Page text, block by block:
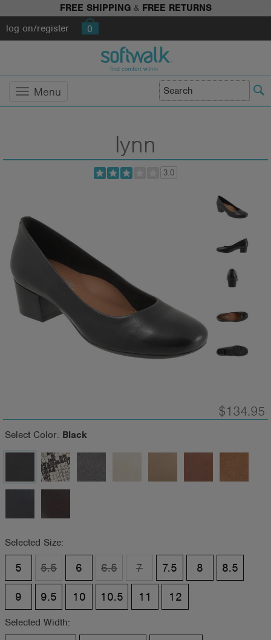
FREE SHIPPING& FREE RETURNS
log on/register
0
Menu
lynn
3.0
$134.95
Select Color: Black
Selected Size:
5 5.5 6 6.5 7 7.5 8 8.5
9 9.5 10 10.5 11 12
Selected Width: